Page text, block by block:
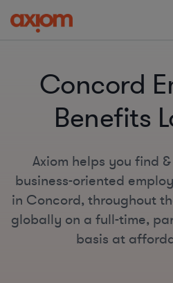
Concord
Benefits
Axiom helps you find
business-oriented
in Concord, throughout
globally on a full-time,
basis at